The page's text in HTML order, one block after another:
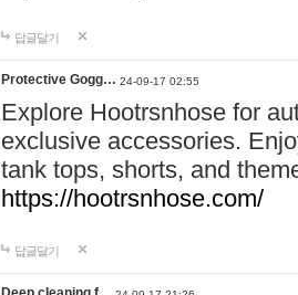
답글달기
Protective Gogg… 24-09-17 02:55
Explore Hootrsnhose for
exclusive accessories.
tank tops, shorts, and
https://hootrsnhose.com/
답글달기